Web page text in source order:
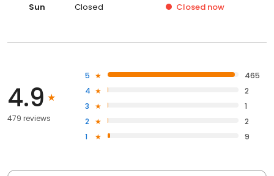
Sun
Closed Closed now
4.9
479 reviews
5
465
4
2
3
1
2
2
1
9